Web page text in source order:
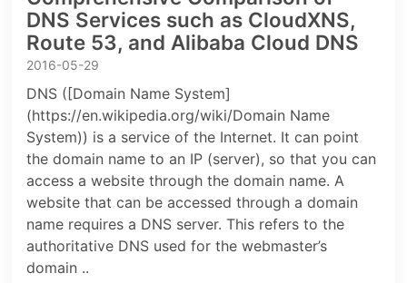
DNS Services such as CloudXNS,
Route 53, and Alibaba Cloud DNS
2016-05-29
DNS ([Domain Name System]
(https://en.wikipedia.org/wiki/Domain Name
System)) is a service of the Internet. It can point
the domain name to an IP (server), so that you can
access a website through the domain name. A
website that can be accessed through a domain
name requires a DNS server. This refers to the
authoritative DNS used for the webmaster’s
domain ..